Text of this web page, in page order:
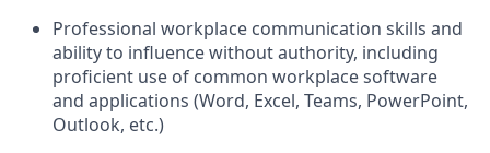
Professional workplace communication skills and
ability to influence without authority, including
proficient use of common workplace software
and applications (Word, Excel, Teams, PowerPoint,
Outlook, etc.)